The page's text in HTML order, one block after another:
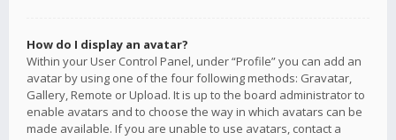
How do I display an avatar?
Within your User Control Panel, under “Profile” you can add an
avatar by using one of the four following methods: Gravatar,
Gallery, Remote or Upload. It is up to the board administrator to
enable avatars and to choose the way in which avatars can be
made available. If you are unable to use avatars, contact a